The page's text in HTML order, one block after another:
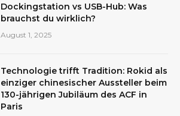
Dockingstation vs USB-Hub: Was
brauchst du wirklich?
August 1, 2025
Technologie trifft Tradition: Rokid als
einziger chinesischer Aussteller beim
130-jährigen Jubiläum des ACF in
Paris